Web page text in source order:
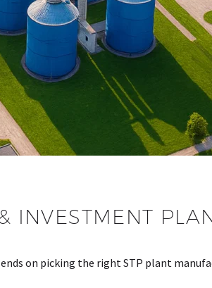
INVESTMENT
on picking the right STP plant